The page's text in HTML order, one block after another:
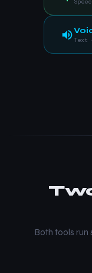
Text
Both tools